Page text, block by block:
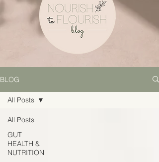
BLOG
All Posts
GUT
HEALTH &
NUTRITION
All Posts